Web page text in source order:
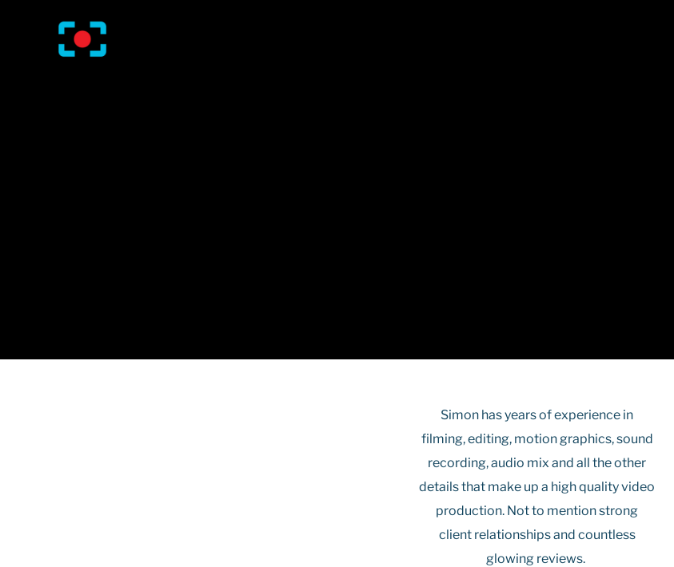
Simon has years of experience in
filming, editing, motion graphics, sound
recording, audio mix and all the other
details that make up a high quality video
production. Not to mention strong
client relationships and countless
glowing reviews.